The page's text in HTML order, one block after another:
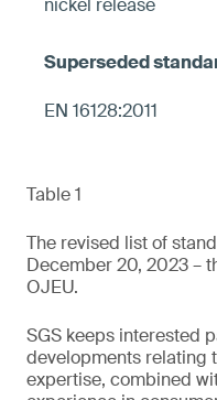
nickel release
EN 16128:2011
Table 1
The revised list of
December 20, 2023 –
OJEU.
SGS keeps interested
developments relating
expertise, combined